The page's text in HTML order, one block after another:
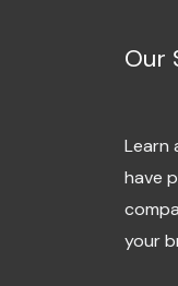
Our
Learn
have
your